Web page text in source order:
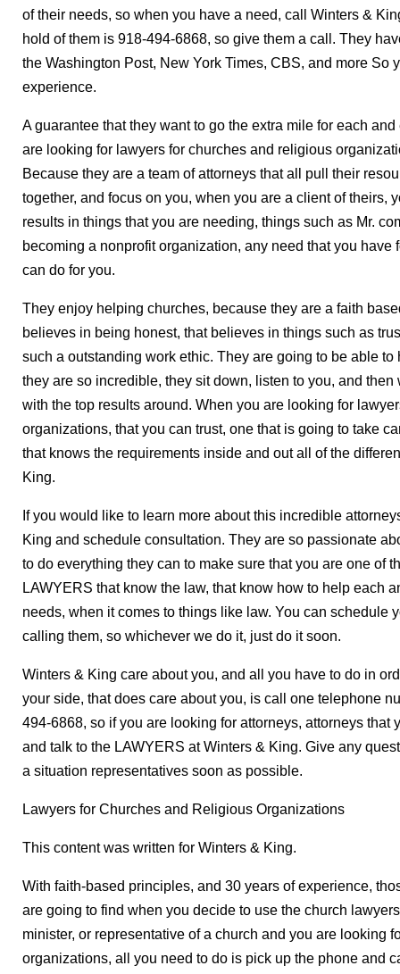
of their needs, so when you have a need, call Winters &
hold of them is 918-494-6868, so give them a call. They
the Washington Post, New York Times, CBS, and more So
experience.
A guarantee that they want to go the extra mile for each
are looking for lawyers for churches and religious
Because they are a team of attorneys that all pull their
together, and focus on you, when you are a client of theirs,
results in things that you are needing, things such as Mr.
becoming a nonprofit organization, any need that you have
can do for you.
They enjoy helping churches, because they are a faith
believes in being honest, that believes in things such as
such a outstanding work ethic. They are going to be able
they are so incredible, they sit down, listen to you, and
with the top results around. When you are looking for
organizations, that you can trust, one that is going to take
that knows the requirements inside and out all of the
King.
If you would like to learn more about this incredible
King and schedule consultation. They are so passionate
to do everything they can to make sure that you are one of
LAWYERS that know the law, that know how to help each
needs, when it comes to things like law. You can schedule
calling them, so whichever we do it, just do it soon.
Winters & King care about you, and all you have to do in
your side, that does care about you, is call one telephone
494-6868, so if you are looking for attorneys, attorneys that
and talk to the LAWYERS at Winters & King. Give any
a situation representatives soon as possible.
Lawyers for Churches and Religious Organizations
This content was written for Winters & King.
With faith-based principles, and 30 years of experience,
are going to find when you decide to use the church
minister, or representative of a church and you are looking
organizations, all you need to do is pick up the phone and